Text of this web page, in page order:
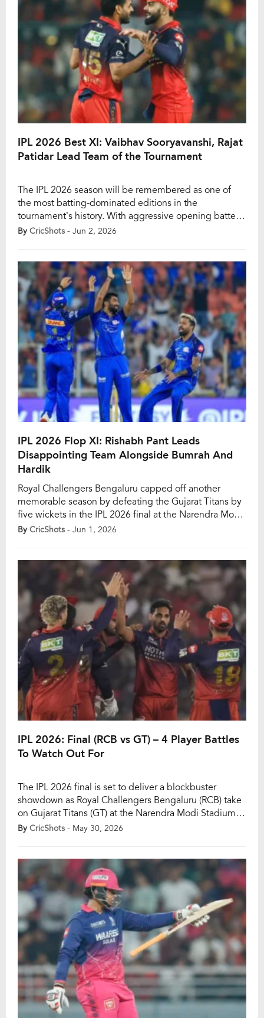
IPL 2026 Best XI: Vaibhav Sooryavanshi, Rajat
Patidar Lead Team of the Tournament
The IPL 2026 season will be remembered as one of
the most batting-dominated editions in the
tournament’s history. With aggressive opening batters
redefining T20 cricket and teams consistently posting
conditions played a role, several bowlers still stood out
with exceptional performances. […]
By CricShots - Jun 2, 2026
IPL 2026 Flop XI: Rishabh Pant Leads
Disappointing Team Alongside Bumrah And
Hardik
Royal Challengers Bengaluru capped off another
memorable season by defeating the Gujarat Titans by
five wickets in the IPL 2026 final at the Narendra Modi
Stadium in Ahmedabad. The victory not only secured
defend their crown after Chennai […]
By CricShots - Jun 1, 2026
IPL 2026: Final (RCB vs GT) – 4 Player Battles
To Watch Out For
The IPL 2026 final is set to deliver a blockbuster
showdown as Royal Challengers Bengaluru (RCB) take
on Gujarat Titans (GT) at the Narendra Modi Stadium in
Ahmedabad on Sunday. With the coveted IPL trophy
champions RCB, led by Rajat […]
By CricShots - May 30, 2026